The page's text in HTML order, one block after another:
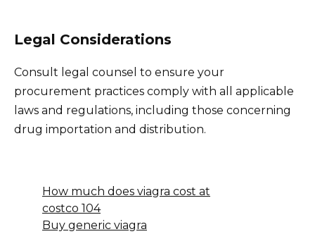
Legal Considerations
Consult legal counsel to ensure your
procurement practices comply with all applicable
laws and regulations, including those concerning
drug importation and distribution.
How much does viagra cost at
costco 104
Buy generic viagra